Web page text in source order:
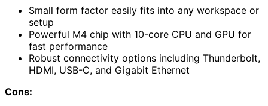
Small form factor easily fits into any workspace or
setup
Powerful M4 chip with 10-core CPU and GPU for
fast performance
Robust connectivity options including Thunderbolt,
HDMI, USB-C, and Gigabit Ethernet
Cons: